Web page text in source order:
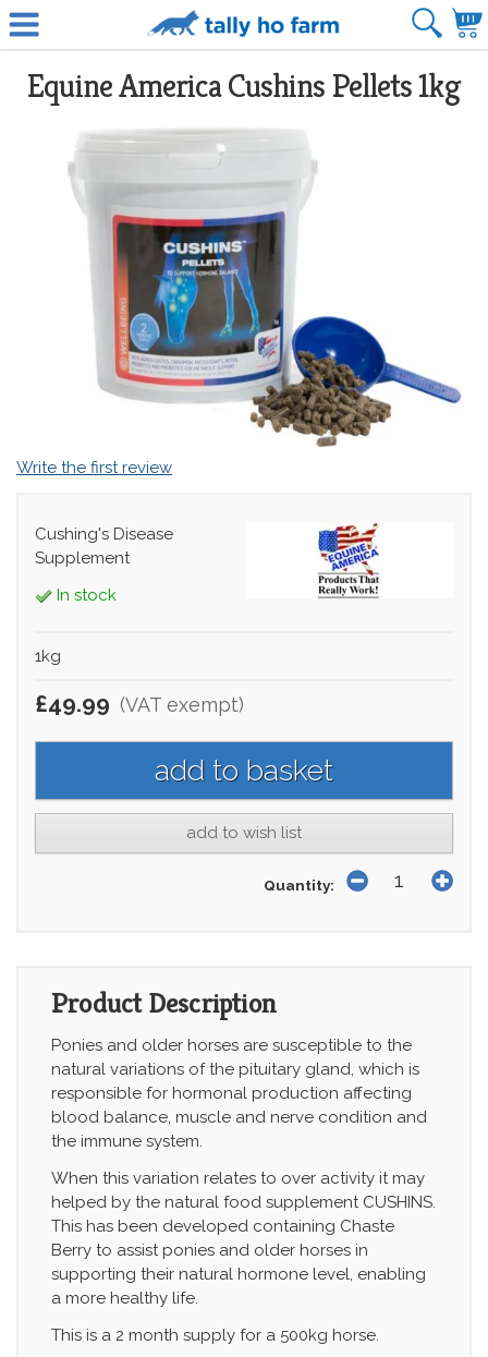
Equine America Cushins Pellets 1kg
Write the first review
Cushing's Disease
Supplement
In stock
1kg
£49.99 (VAT exempt)
add to wish list
Quantity:
Product Description
Ponies and older horses are susceptible to the
natural variations of the pituitary gland, which is
responsible for hormonal production affecting
blood balance, muscle and nerve condition and
the immune system.
When this variation relates to over activity it may
helped by the natural food supplement CUSHINS.
This has been developed containing Chaste
Berry to assist ponies and older horses in
supporting their natural hormone level, enabling
a more healthy life.
This is a 2 month supply for a 500kg horse.